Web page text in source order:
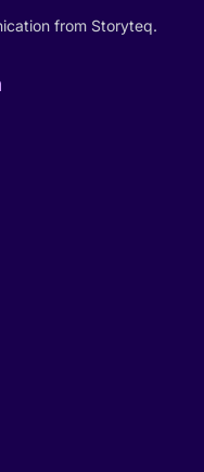
from Storyteq.